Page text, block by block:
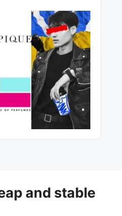
and stable